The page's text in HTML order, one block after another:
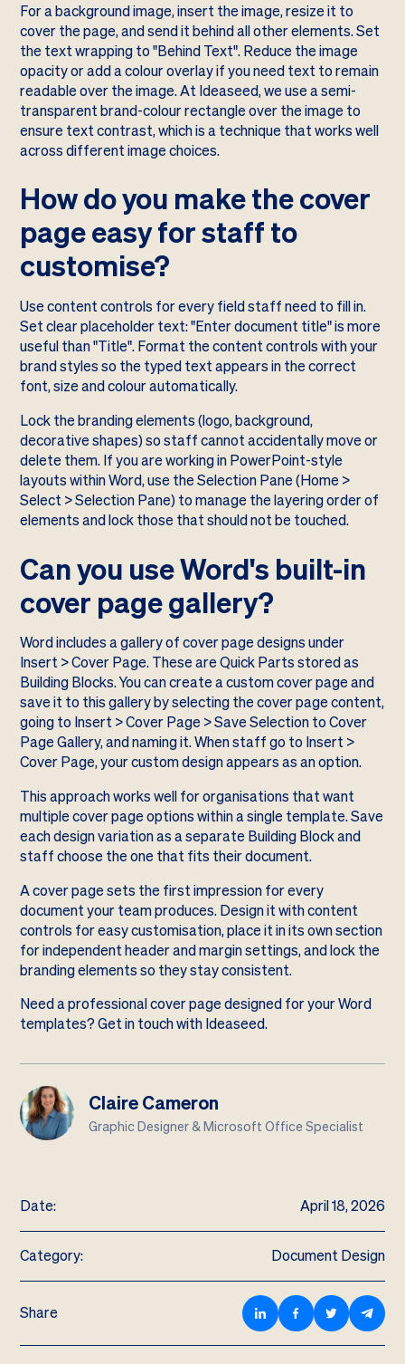
For a background image, insert the image, resize it to
cover the page, and send it behind all other elements. Set
the text wrapping to "Behind Text". Reduce the image
opacity or add a colour overlay if you need text to remain
readable over the image. At Ideaseed, we use a semi-
transparent brand-colour rectangle over the image to
ensure text contrast, which is a technique that works well
across different image choices.
How do you make the cover
page easy for staff to
customise?
Use content controls for every field staff need to fill in.
Set clear placeholder text: "Enter document title" is more
useful than "Title". Format the content controls with your
brand styles so the typed text appears in the correct
font, size and colour automatically.
Lock the branding elements (logo, background,
decorative shapes) so staff cannot accidentally move or
delete them. If you are working in PowerPoint-style
layouts within Word, use the Selection Pane (Home >
Select > Selection Pane) to manage the layering order of
elements and lock those that should not be touched.
Can you use Word's built-in
cover page gallery?
Word includes a gallery of cover page designs under
Insert > Cover Page. These are Quick Parts stored as
Building Blocks. You can create a custom cover page and
save it to this gallery by selecting the cover page content,
going to Insert > Cover Page > Save Selection to Cover
Page Gallery, and naming it. When staff go to Insert >
Cover Page, your custom design appears as an option.
This approach works well for organisations that want
multiple cover page options within a single template. Save
each design variation as a separate Building Block and
staff choose the one that fits their document.
A cover page sets the first impression for every
document your team produces. Design it with content
controls for easy customisation, place it in its own section
for independent header and margin settings, and lock the
branding elements so they stay consistent.
Need a professional cover page designed for your Word
templates?Get in touch with Ideaseed.
Claire Cameron
Graphic Designer & Microsoft Office Specialist
Date: April 18, 2026
Category: Document Design
Share